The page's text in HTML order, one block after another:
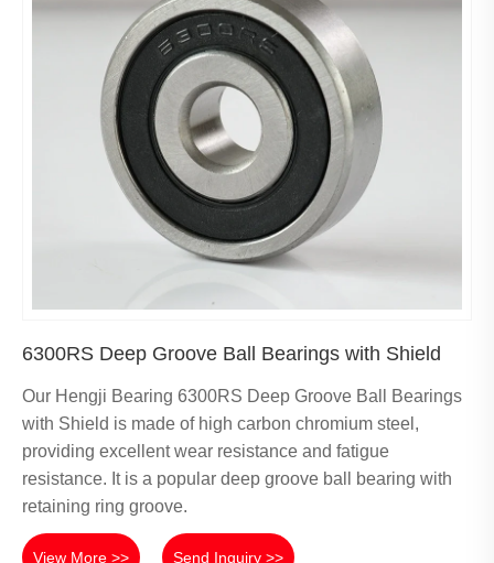
6300RS Deep Groove Ball Bearings with Shield
Our Hengji Bearing 6300RS Deep Groove Ball Bearings
with Shield is made of high carbon chromium steel,
providing excellent wear resistance and fatigue
resistance. It is a popular deep groove ball bearing with
retaining ring groove.
View More >> Send Inquiry >>